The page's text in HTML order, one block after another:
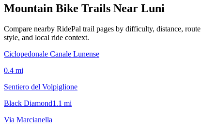
Mountain Bike Trails Near Luni
Compare nearby RidePal trail pages by difficulty, distance, route
style, and local ride context.
Ciclopedonale Canale Lunense
0.4 mi
Sentiero del Volpiglione
Black Diamond1.1 mi
Via Marcianella